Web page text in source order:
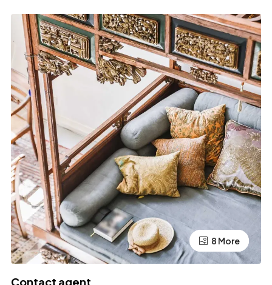
4 More
8 More
Contact agent